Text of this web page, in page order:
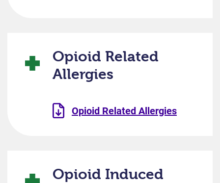
Opioid Related
Allergies
Opioid Related Allergies
Opioid Induced